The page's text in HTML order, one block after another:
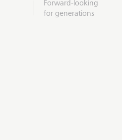
Forward-looking
for generations